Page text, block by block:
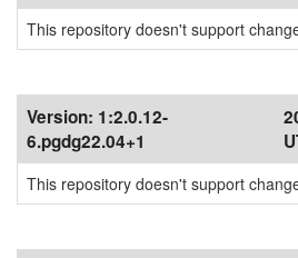
This repository doesn't support
Version: 1:2.0.12-
6.pgdg22.04+1
This repository doesn't support